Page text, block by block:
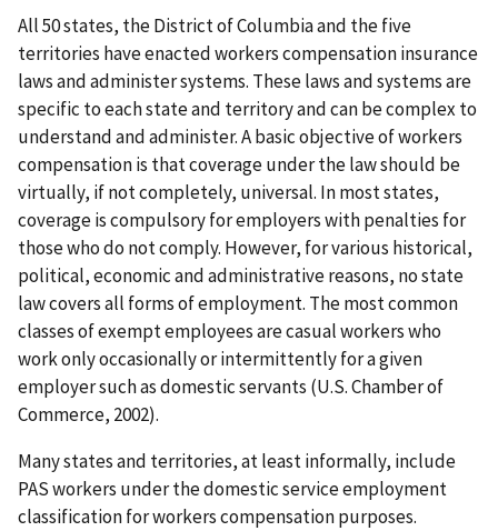
All 50 states, the District of Columbia and the five
territories have enacted workers compensation insurance
laws and administer systems. These laws and systems are
specific to each state and territory and can be complex to
understand and administer. A basic objective of workers
compensation is that coverage under the law should be
virtually, if not completely, universal. In most states,
coverage is compulsory for employers with penalties for
those who do not comply. However, for various historical,
political, economic and administrative reasons, no state
law covers all forms of employment. The most common
classes of exempt employees are casual workers who
work only occasionally or intermittently for a given
employer such as domestic servants (U.S. Chamber of
Commerce, 2002).
Many states and territories, at least informally, include
PAS workers under the domestic service employment
classification for workers compensation purposes.